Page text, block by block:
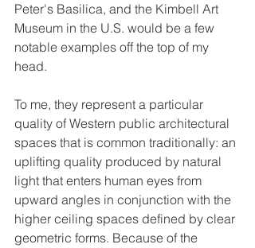
Peter's Basilica, and the Kimbell Art
Museum in the U.S. would be a few
notable examples off the top of my
head.
To me, they represent a particular
quality of Western public architectural
spaces that is common traditionally: an
uplifting quality produced by natural
light that enters human eyes from
upward angles in conjunction with the
higher ceiling spaces defined by clear
geometric forms. Because of the